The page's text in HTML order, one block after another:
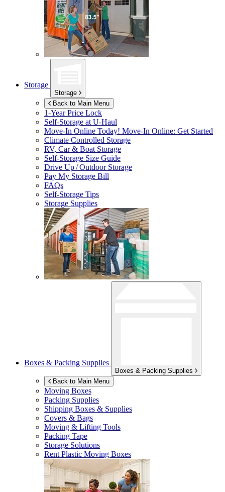
Storage
Storage
Back to Main Menu
1-Year Price Lock
Self-Storage atU-Haul
Move-In Online Today! Move-In Online: Get Started
Climate Controlled Storage
RV, Car & Boat Storage
Self-Storage Size Guide
Drive Up / Outdoor Storage
Pay My Storage Bill
FAQs
Self-Storage Tips
Storage Supplies
Boxes & Packing Supplies
Boxes & Packing Supplies
Back to Main Menu
Moving Boxes
Packing Supplies
Shipping Boxes & Supplies
Covers & Bags
Moving & Lifting Tools
Packing Tape
Storage Solutions
Rent Plastic Moving Boxes